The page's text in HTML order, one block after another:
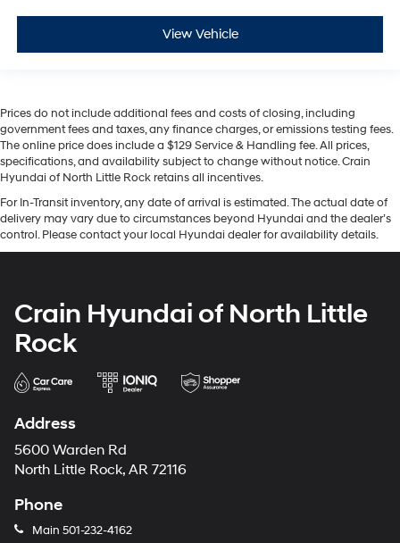
View Vehicle
Prices do not include additional fees and costs of closing, including
government fees and taxes, any finance charges, or emissions testing fees.
The online price does include a $129 Service & Handling fee. All prices,
specifications, and availability subject to change without notice. Crain
Hyundai of North Little Rock retains all incentives.
For In-Transit inventory, any date of arrival is estimated. The actual date of
delivery may vary due to circumstances beyond Hyundai and the dealer’s
control. Please contact your local Hyundai dealer for availability details.
Crain Hyundai of North Little
Rock
Address
5600 Warden Rd
North Little Rock, AR 72116
Phone
Main 501-232-4162